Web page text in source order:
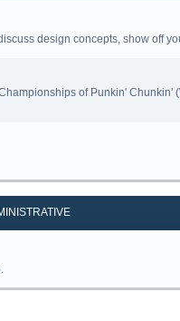
design concepts, show off
of Punkin' Chunkin'